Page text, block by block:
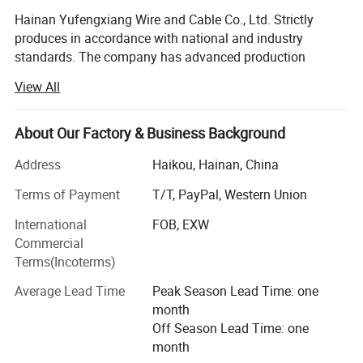
for diverse applications.
• Supports 100Base-TX, offering high-
speed network connections with
• Enables 1000Base-T (Gigabit
Ethernet), delivering ultra-fast data
transmission for demanding network
4.Product Details:
Hainan Yufengxiang Wire and Cable Co., Ltd. Strictly
produces in accordance with national and industry
standards. The company has advanced production
machines, plastic extruders, cabling armoring machines,
AC butt welding machines, warm water cross-linking, etc.,
with a high degree of automation and advanced and
companies to obtain a national industrial product
production license, a provincial metrology assurance
capability certificate, and a national CCC mandatory
certification. It has won many honors such as provincial
high-quality products,
National industry quality demonstration enterprises and
national quality service integrity demonstration
enterprises, and has been rated as a provincial contract-
View All
About Our Factory & Business Background
Address
Haikou, Hainan, China
Terms of Payment
T/T, PayPal, Western Union
International
Commercial
Terms(Incoterms)
FOB, EXW
Average Lead Time
Peak Season Lead Time: one
month
Off Season Lead Time: one
month